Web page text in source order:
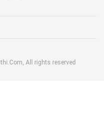
All rights reserved